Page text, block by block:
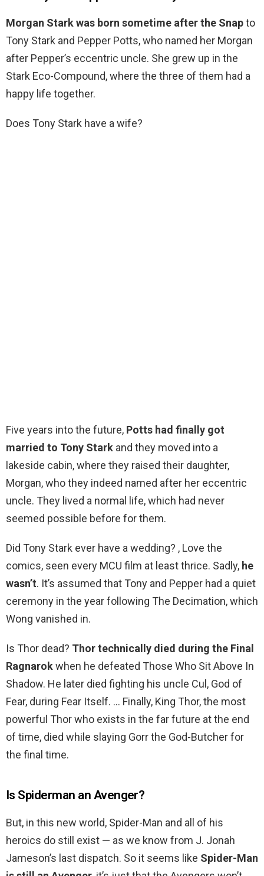
Morgan Stark was born sometime after the Snapto
Tony Stark and Pepper Potts, who named her Morgan
after Pepper’s eccentric uncle. She grew up in the
Stark Eco-Compound, where the three of them had a
happy life together.
Does Tony Stark have a wife?
Five years into the future, Potts had finally got
married to Tony Stark and they moved into a
lakeside cabin, where they raised their daughter,
Morgan, who they indeed named after her eccentric
uncle. They lived a normal life, which had never
seemed possible before for them.
Did Tony Stark ever have a wedding? , Love the
comics, seen every MCU film at least thrice. Sadly, he
wasn’t. It’s assumed that Tony and Pepper had a quiet
ceremony in the year following The Decimation, which
Wong vanished in.
Is Thor dead? Thor technically died during the Final
Ragnarokwhen he defeated Those Who Sit Above In
Shadow. He later died fighting his uncle Cul, God of
Fear, during Fear Itself. … Finally, King Thor, the most
powerful Thor who exists in the far future at the end
of time, died while slaying Gorr the God-Butcher for
the final time.
Is Spiderman an Avenger?
But, in this new world, Spider-Man and all of his
heroics do still exist — as we know from J. Jonah
Jameson’s last dispatch. So it seems like Spider-Man